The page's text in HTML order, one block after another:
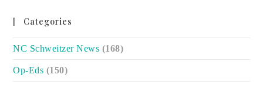
Categories
NC Schweitzer News (168)
Op-Eds (150)